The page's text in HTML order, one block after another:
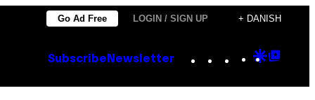
Go Ad Free LOGIN / SIGN UP + DANISH
Subscribe Newsletter Instagram
TikTok
YouTube
Google